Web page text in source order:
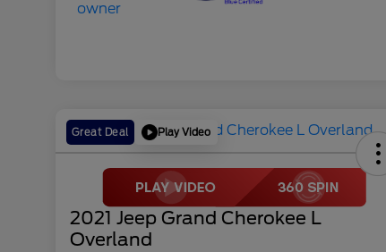
Great Deal Play Video
2021 Jeep Grand Cherokee L
Overland